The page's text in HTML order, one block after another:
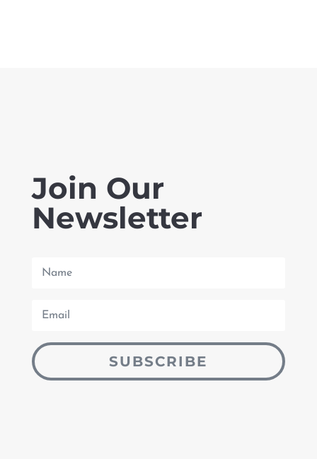
Join Our
Newsletter
SUBSCRIBE